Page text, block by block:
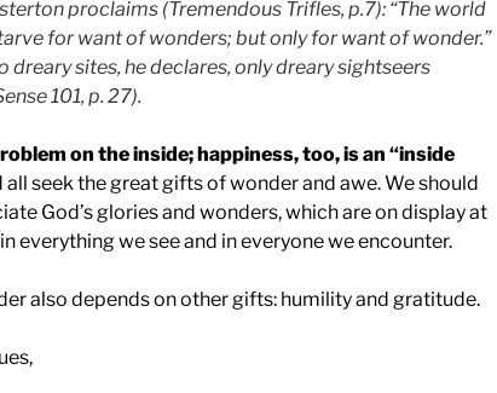
proclaims (Tremendous Trifles, p.7): “The world
for want of wonders; but only for want of wonder.”
dreary sites, he declares, only dreary sightseers
101, p. 27).
on the inside; happiness, too, is an “inside
all seek the great gifts of wonder and awe. We should
God’s glories and wonders, which are on display at
everything we see and in everyone we encounter.
also depends on other gifts: humility and gratitude.